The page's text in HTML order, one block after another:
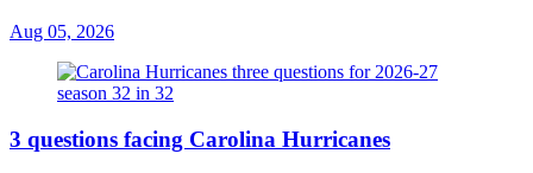
Aug 05, 2026
3 questions facing Carolina Hurricanes